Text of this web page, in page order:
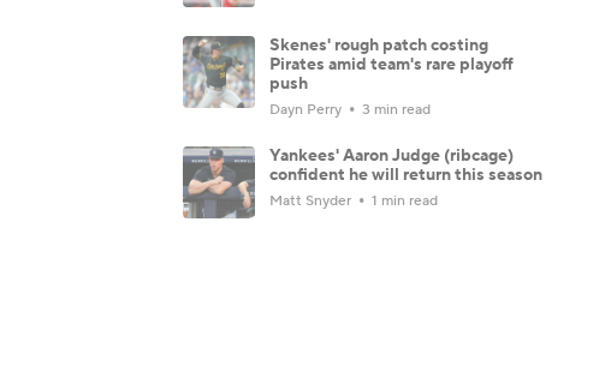
Skenes' rough patch costing
Pirates amid team's rare playoff
push
Dayn Perry 3 min read
Yankees' Aaron Judge (ribcage)
confident he will return this season
Matt Snyder 1 min read